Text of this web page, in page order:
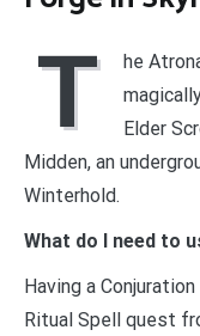
T
he
Elder
Midden, an
Winterhold.
What do I need to
Having a
Ritual Spell quest